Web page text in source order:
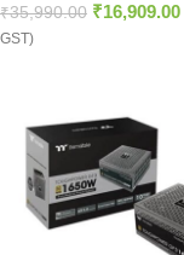
₹35,990.00 ₹16,909.00
GST)